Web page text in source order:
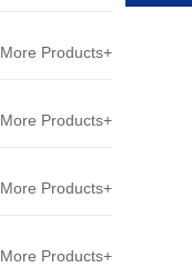
More Products+
More Products+
More Products+
More Products+